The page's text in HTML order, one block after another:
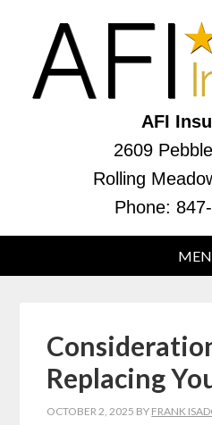
AFI
2609
Rolling
Phone:
Replacing
OCTOBER 2, 2025 BY FRANK